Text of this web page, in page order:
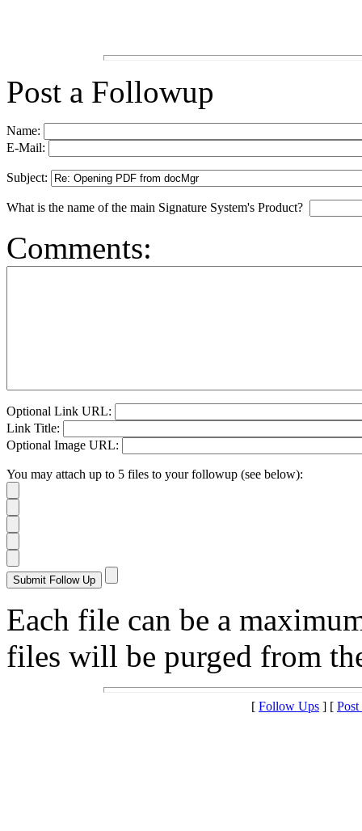
Post a Followup
Name:
E-Mail:
Subject:
What is the name of the main Signature System's Product?
Comments:
Optional Link URL:
Link Title:
Optional Image URL:
You may attach up to 5 files to your followup (see below):
Each file can be a
files will be purged from
[ Follow Ups ] [